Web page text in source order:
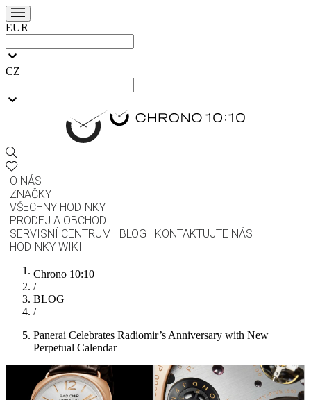
EUR
CZ
O NÁS
ZNAČKY
VŠECHNY HODINKY
PRODEJ A OBCHOD
SERVISNÍ CENTRUM
BLOG
KONTAKTUJTE NÁS
HODINKY WIKI
Chrono 10:10
/
BLOG
/
Panerai Celebrates Radiomir’s Anniversary with New
Perpetual Calendar